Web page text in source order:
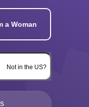
a Woman
Not in the US?